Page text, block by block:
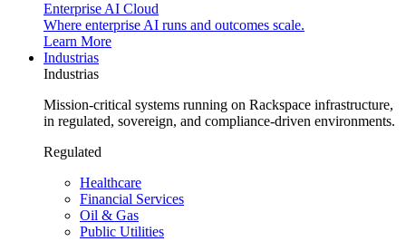
Enterprise AI Cloud
Where enterprise AI runs and outcomes scale.
Learn More
Industrias
Industrias
Mission-critical systems running on Rackspace infrastructure,
in regulated, sovereign, and compliance-driven environments.
Regulated
Healthcare
Financial Services
Oil & Gas
Public Utilities